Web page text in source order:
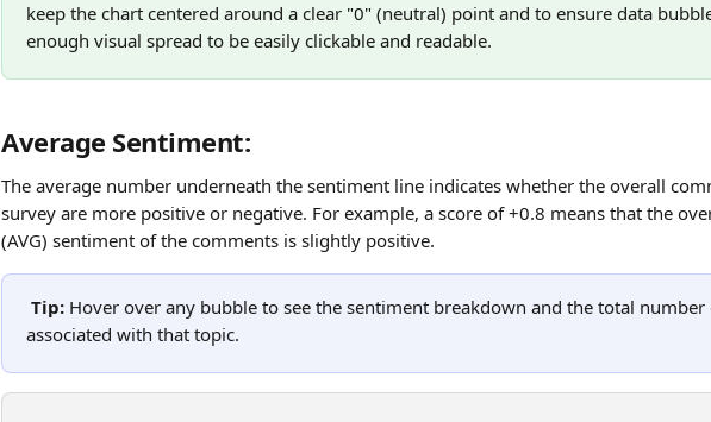
keep the chart centered around a clear "0" (neutral) point and to ensure data
enough visual spread to be easily clickable and readable.
Average Sentiment:
The average number underneath the sentiment line indicates whether the overall
survey are more positive or negative. For example, a score of +0.8 means that the
(AVG) sentiment of the comments is slightly positive.
Tip: Hover over any bubble to see the sentiment breakdown and the total
associated with that topic.